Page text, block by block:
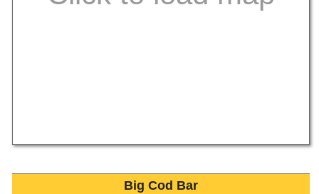
Big Cod Bar